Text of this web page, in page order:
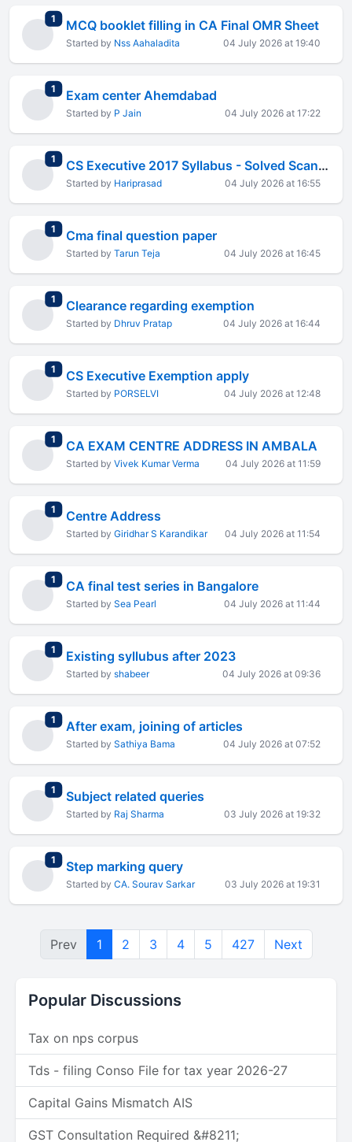
1 total replies
MCQ booklet filling in CA Final OMR Sheet
Started by Nss Aahaladita 04 July 2026 at 19:40
1 total replies
Exam center Ahemdabad
Started by P Jain 04 July 2026 at 17:22
1 total replies CS Executive 2017 Syllabus - Solved Scanners
Started by Hariprasad 04 July 2026 at 16:55
1 total replies
Cma final question paper
Started by Tarun Teja 04 July 2026 at 16:45
1 total replies
Clearance regarding exemption
Started by Dhruv Pratap 04 July 2026 at 16:44
1 total replies
CS Executive Exemption apply
Started by PORSELVI 04 July 2026 at 12:48
1 total replies
CA EXAM CENTRE ADDRESS IN AMBALA
Started by Vivek Kumar Verma 04 July 2026 at 11:59
1 total replies
Centre Address
Started by Giridhar S Karandikar 04 July 2026 at 11:54
1 total replies
CA final test series in Bangalore
Started by Sea Pearl 04 July 2026 at 11:44
1 total replies
Existing syllubus after 2023
Started by shabeer 04 July 2026 at 09:36
1 total replies
After exam, joining of articles
Started by Sathiya Bama 04 July 2026 at 07:52
1 total replies
Subject related queries
Started by Raj Sharma 03 July 2026 at 19:32
1 total replies
Step marking query
Started by CA. Sourav Sarkar 03 July 2026 at 19:31
Prev 1 2 3 4 5 427 Next
Popular Discussions
Tax on nps corpus
Tds - filing Conso File for tax year 2026-27
Capital Gains Mismatch AIS
GST Consultation Required &#8211;